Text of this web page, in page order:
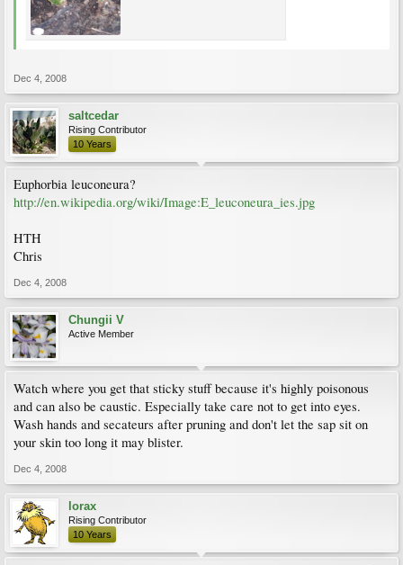
Dec 4, 2008
saltcedar
Rising Contributor
10 Years
Euphorbia leuconeura?
http://en.wikipedia.org/wiki/Image:E_leuconeura_ies.jpg
HTH
Chris
Dec 4, 2008
Chungii V
Active Member
Watch where you get that sticky stuff because it's highly poisonous
and can also be caustic. Especially take care not to get into eyes.
Wash hands and secateurs after pruning and don't let the sap sit on
your skin too long it may blister.
Dec 4, 2008
lorax
Rising Contributor
10 Years